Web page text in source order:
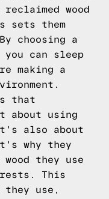
wood
sets them
choosing a
you can sleep
making a
that
using
also about
why they
they use
This
use,